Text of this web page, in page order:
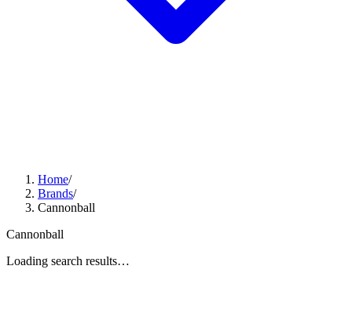
Home/
Brands/
Cannonball
Cannonball
Loading search results…